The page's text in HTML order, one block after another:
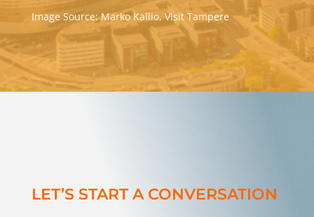
Image Source: Marko Kallio, Visit Tampere
LET’S START A CONVERSATION